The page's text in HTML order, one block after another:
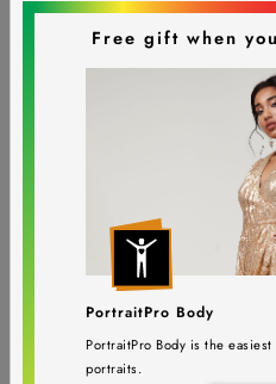
Free gift when
PortraitPro Body
PortraitPro Body is the
portraits.
PortraitPro
(Edition
Requires PortraitPro